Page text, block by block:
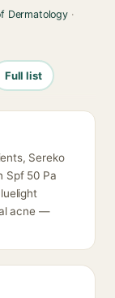
Dermatology·
Full list
Sereko
Spf 50 Pa
acne —